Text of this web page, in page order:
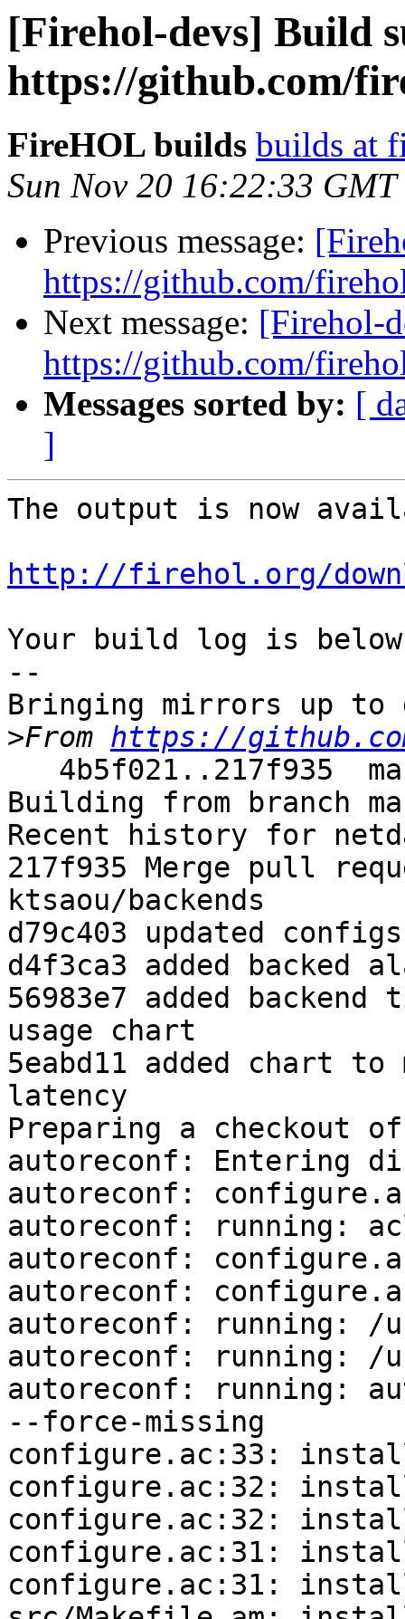
[Firehol-devs] Build
https://github.com/
FireHOL builds builds at
Sun Nov 20 16:22:33 GMT
Previous message:
https://github.com/
Next message: [Firehol-
https://github.com/
Messages sorted by: [
]
The output is now
http://firehol.org/
Your build log is
--
Bringing mirrors up
>From https://
Building from branch
Recent history for
217f935 Merge pull
ktsaou/backends
d79c403 updated
d4f3ca3 added backed
56983e7 added
usage chart
5eabd11 added chart
latency
Preparing a checkout
autoreconf: Entering
autoreconf:
autoreconf: running:
autoreconf:
autoreconf:
autoreconf: running: /
autoreconf: running: /
autoreconf: running:
--force-missing
configure.ac:33:
configure.ac:32:
configure.ac:32:
configure.ac:31:
configure.ac:31: